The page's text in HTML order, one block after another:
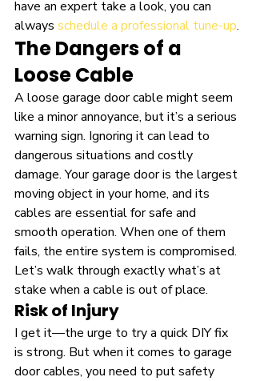
have an expert take a look, you can
always schedule a professional tune-up.
The Dangers of a
Loose Cable
A loose garage door cable might seem
like a minor annoyance, but it’s a serious
warning sign. Ignoring it can lead to
dangerous situations and costly
damage. Your garage door is the largest
moving object in your home, and its
cables are essential for safe and
smooth operation. When one of them
fails, the entire system is compromised.
Let’s walk through exactly what’s at
stake when a cable is out of place.
Risk of Injury
I get it—the urge to try a quick DIY fix
is strong. But when it comes to garage
door cables, you need to put safety